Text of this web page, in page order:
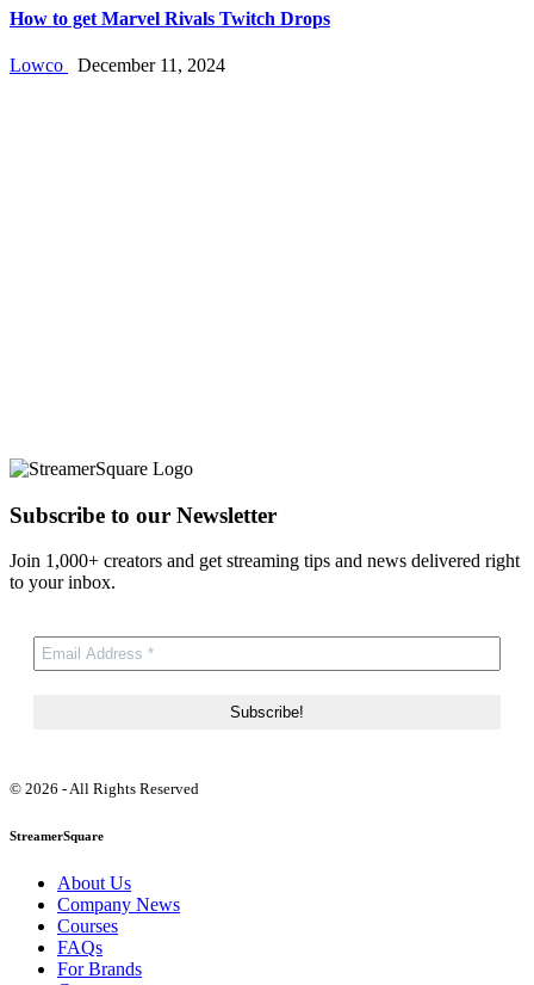
How to get Marvel Rivals Twitch Drops
Lowco December 11, 2024
Subscribe to our Newsletter
Join 1,000+ creators and get streaming tips and news delivered right
to your inbox.
© 2026 - All Rights Reserved
StreamerSquare
About Us
Company News
Courses
FAQs
For Brands